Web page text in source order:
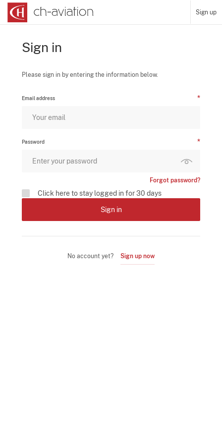
Sign up
Sign in
Please sign in by entering the information below.
Email address
Password
Forgot password?
Click here to stay logged in for 30 days
Sign in
No account yet? Sign up now